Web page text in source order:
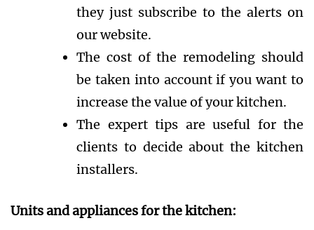
they just subscribe to the alerts on
our website.
The cost of the remodeling should
be taken into account if you want to
increase the value of your kitchen.
The expert tips are useful for the
clients to decide about the kitchen
installers.
Units and appliances for the kitchen: